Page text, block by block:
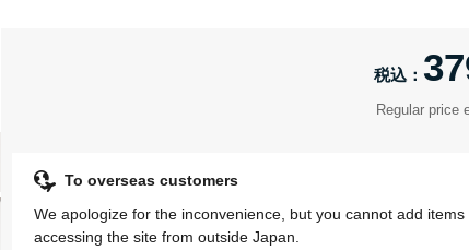
Regular price
To overseas customers
We apologize for the inconvenience, but you cannot add
accessing the site from outside Japan.